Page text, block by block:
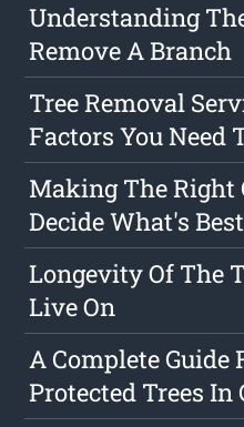
Understanding
Remove A Branch
Tree Removal
Factors You Need
Making The Right
Decide What's Best
Longevity Of The
Live On
A Complete
Protected Trees